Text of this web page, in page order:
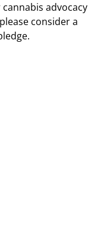
advocacy
consider a